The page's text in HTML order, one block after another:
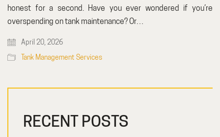
honest for a second. Have you ever wondered if you’re
overspending on tank maintenance? Or…
April 20, 2026
Tank Management Services
RECENT POSTS